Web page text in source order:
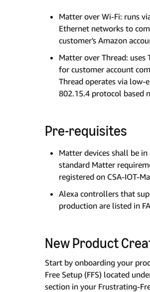
Matter over Wi-Fi: runs
Ethernet networks to
customer's Amazon
Matter over Thread: uses
for customer account
Thread operates via low-
802.15.4 protocol based
Pre-requisites
Matter devices shall be
standard Matter
registered on CSA-IOT-
Alexa controllers that
production are listed in
New Product
Start by onboarding your
Free Setup (FFS) located
section in your Frustrating-